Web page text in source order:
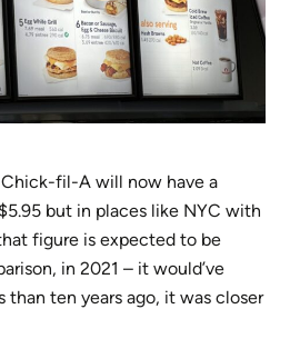
fil-A will now have a
but in places like NYC with
figure is expected to be
in 2021 – it would’ve
than ten years ago, it was closer